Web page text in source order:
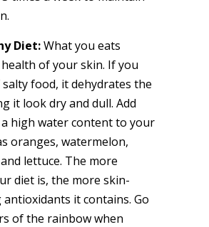
Diet:What you eats
of your skin. If you
food, it dehydrates the
it look dry and dull. Add
high water content to your
oranges, watermelon,
lettuce. The more
diet is, the more skin-
it contains. Go
of the rainbow when